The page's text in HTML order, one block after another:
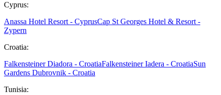
Cyprus:
Anassa Hotel Resort - CyprusCap St Georges Hotel & Resort -
Zypern
Croatia:
Falkensteiner Diadora - CroatiaFalkensteiner Iadera - CroatiaSun
Gardens Dubrovnik - Croatia
Tunisia: